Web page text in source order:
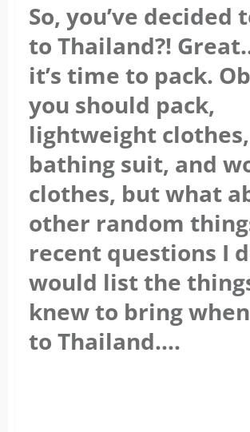
So, you’ve decided
to Thailand?!
it’s time to pack.
you should pack,
lightweight
bathing suit, and
clothes, but what
other random
recent questions I
would list the
knew to bring
to Thailand….